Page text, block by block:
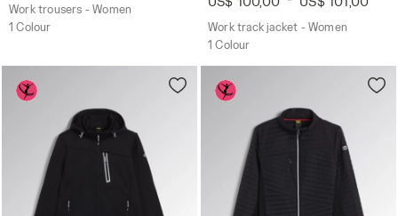
Work trousers - Women
1 Colour
Work track jacket - Women
1 Colour